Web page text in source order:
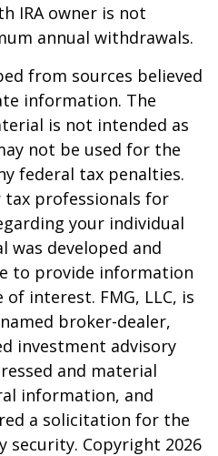
IRA owner is not
annual withdrawals.
from sources believed
information. The
is not intended as
not be used for the
federal tax penalties.
tax professionals for
your individual
was developed and
to provide information
interest. FMG, LLC, is
broker-dealer,
investment advisory
and material
information, and
a solicitation for the
security. Copyright 2026